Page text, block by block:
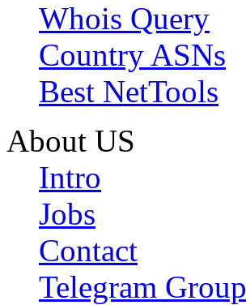
Whois Query
Country ASNs
Best NetTools
About US
Intro
Jobs
Contact
Telegram Group